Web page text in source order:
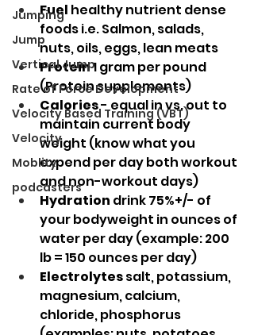
Jumping
Jump
Vertical Jump
Rate of Force Development
Velocity Based Training (VBT)
Velocity
Moblity
podcasters
Fuel healthy nutrient dense
foods i.e. Salmon, salads,
nuts, oils, eggs, lean meats
Protein 1 gram per pound
(Protein supplements)
Calories - equal in vs. out to
maintain current body
weight (know what you
expend per day both workout
and non-workout days)
Hydration drink 75%+/- of
your bodyweight in ounces of
water per day (example: 200
lb = 150 ounces per day)
Electrolytes salt, potassium,
magnesium, calcium,
chloride, phosphorus